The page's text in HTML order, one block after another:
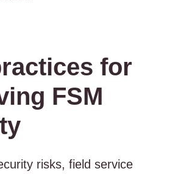
for
FSM
risks, field service